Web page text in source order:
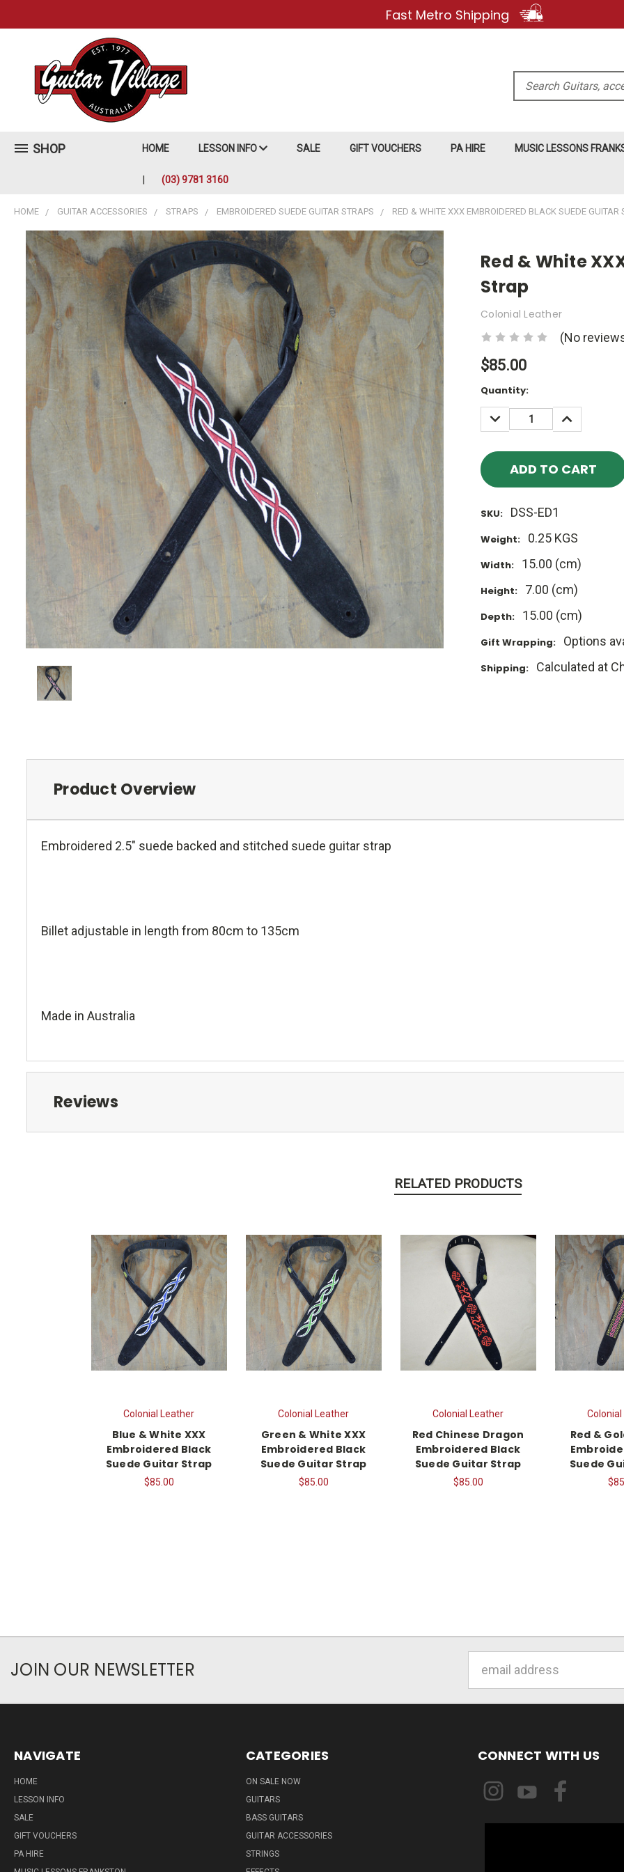
Fast Metro Shipping
Search
SHOP HOME LESSON INFO SALE GIFT VOUCHERS PA HIRE MUSIC LESSONS
(03) 9781 3160
HOME GUITAR ACCESSORIES STRAPS EMBROIDERED SUEDE GUITAR STRAPS RED & WHITE XXX EMBROIDERED BLACK SUEDE GUITAR
Red & White
Strap
Colonial Leather
(No
$85.00
Current
Quantity:
DECREASE
QUANTITY:
INCREASE
QUANTITY:
SKU: DSS-ED1
Weight: 0.25 KGS
Width: 15.00 (cm)
Height: 7.00 (cm)
Depth: 15.00 (cm)
Gift Wrapping: Options
Shipping: Calculated at
Product Overview
Embroidered 2.5" suede backed and stitched suede guitar strap
Billet adjustable in length from 80cm to 135cm
Made in Australia
Reviews
RELATED PRODUCTS
Colonial Leather
Blue & White XXX
Embroidered Black
Suede Guitar Strap
$85.00
Colonial Leather
Green & White XXX
Embroidered Black
Suede Guitar Strap
$85.00
Colonial Leather
Red Chinese Dragon
Embroidered Black
Suede Guitar Strap
$85.00
Red &
Suede
JOIN OUR NEWSLETTER
NAVIGATE
HOME
LESSON INFO
SALE
GIFT VOUCHERS
PA HIRE
CATEGORIES
ON SALE NOW
GUITARS
BASS GUITARS
GUITAR ACCESSORIES
STRINGS
CONNECT WITH US